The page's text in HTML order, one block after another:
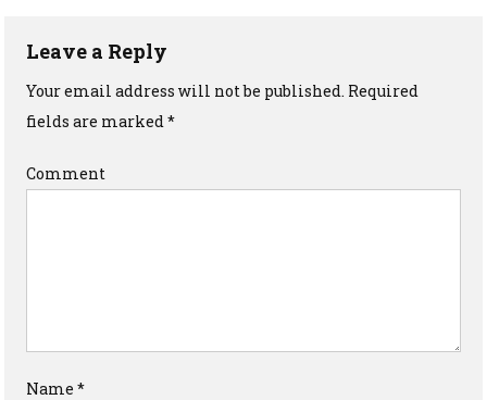
Leave a Reply
Your email address will not be published. Required
fields are marked*
Comment
Name*